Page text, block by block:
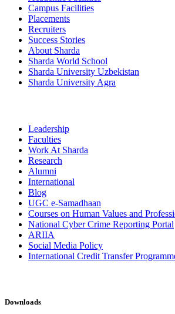
Campus Facilities
Placements
Recruiters
Success Stories
About Sharda
Sharda World School
Sharda University Uzbekistan
Sharda University Agra
Leadership
Faculties
Work At Sharda
Research
Alumni
International
Blog
UGC e-Samadhaan
Courses on Human Values and
National Cyber Crime Reporting Portal
ARIIA
Social Media Policy
International Credit Transfer
Downloads